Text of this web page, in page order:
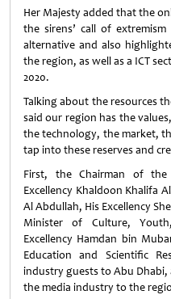
Her Majesty added that the
the sirens’ call of
alternative and also
the region, as well as a ICT
2020.
Talking about the resources
said our region has the
the technology, the market,
tap into these reserves and
First, the Chairman of
Excellency Khaldoon Khalifa
Al Abdullah, His Excellency
Minister of Culture,
Excellency Hamdan bin
Education and Scientific
industry guests to Abu
the media industry to the